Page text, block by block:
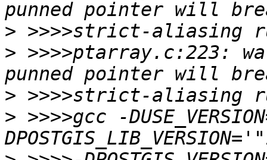
>
> >>>>ptarray.c:223:
>
> >>>>gcc -